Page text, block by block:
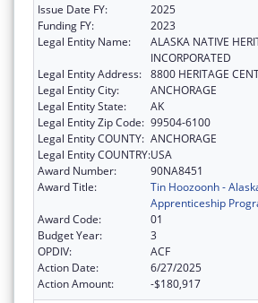
Issue Date FY:
2025
Funding FY:
2023
Legal Entity Name:
ALASKA NATIVE
INCORPORATED
Legal Entity Address: 8800 HERITAGE
Legal Entity City:
ANCHORAGE
Legal Entity State:
AK
Legal Entity Zip Code: 99504-6100
Legal Entity COUNTY: ANCHORAGE
Legal Entity COUNTRY:USA
Award Number:
90NA8451
Award Title:
Tin Hoozoonh -
Apprenticeship
Award Code:
01
Budget Year:
3
OPDIV:
ACF
Action Date:
6/27/2025
Action Amount:
-$180,917